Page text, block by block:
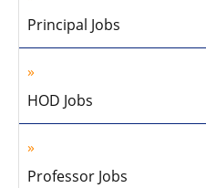
Principal Jobs
HOD Jobs
Professor Jobs